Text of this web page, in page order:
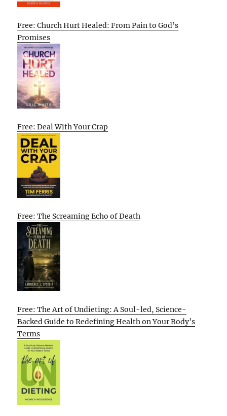
Free: Church Hurt Healed: From Pain to God’s
Promises
Free: Deal With Your Crap
Free: The Screaming Echo of Death
Free: The Art of Undieting: A Soul-led, Science-
Backed Guide to Redefining Health on Your Body’s
Terms